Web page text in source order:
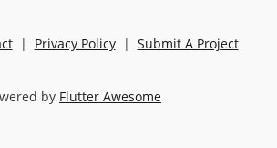
| Privacy Policy| Submit A Project
by Flutter Awesome